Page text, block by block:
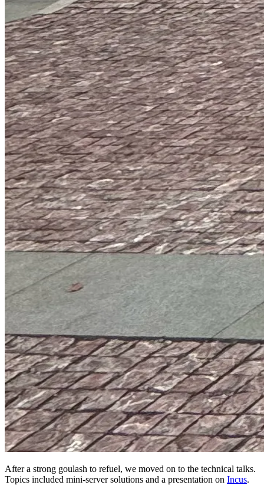
After a strong goulash to refuel, we moved on to the technical talks.
Topics included mini-server solutions and a presentation on Incus.